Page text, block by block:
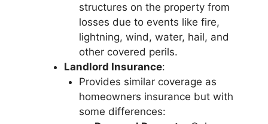
structures on the property from
losses due to events like fire,
lightning, wind, water, hail, and
other covered perils.
Landlord Insurance:
Provides similar coverage as
homeowners insurance but with
some differences: